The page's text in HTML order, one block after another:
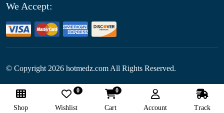
We Accept:
© Copyright 2026 hotmedz.com All Rights Reserved.
Follow Us:
Shop Wishlist
0
Cart
0
Account Track